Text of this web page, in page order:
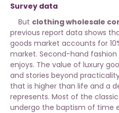
Survey data
But clothing wholesale
previous report data shows
goods market accounts for
market. Second-hand
enjoys. The value of luxury
and stories beyond
that is higher than life and a
represents. Most of the
undergo the baptism of time